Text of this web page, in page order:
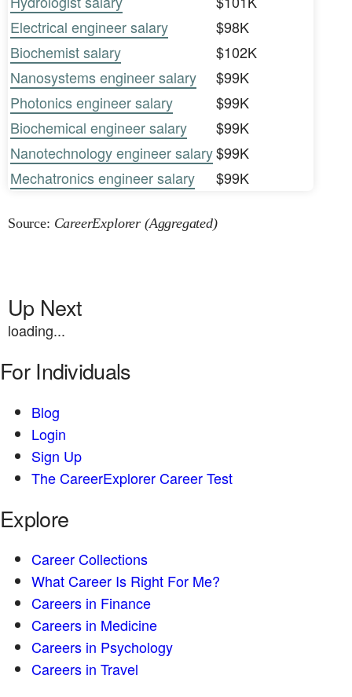
Electrical engineer salary
$98K
Biochemist salary
$102K
Nanosystems engineer salary
$99K
Photonics engineer salary
$99K
Biochemical engineer salary
$99K
Nanotechnology engineer salary$99K
Mechatronics engineer salary
$99K
Source: CareerExplorer (Aggregated)
Up Next
loading...
For Individuals
Blog
Login
Sign Up
The CareerExplorer Career Test
Explore
Career Collections
What Career Is Right For Me?
Careers in Finance
Careers in Medicine
Careers in Psychology
Careers in Travel